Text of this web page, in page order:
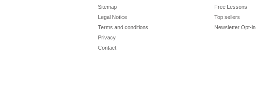
Sitemap
Legal Notice
Terms and conditions
Privacy
Contact
Free Lessons
Top sellers
Newsletter Opt-in